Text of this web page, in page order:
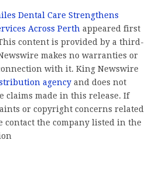
Dental Care Strengthens
Across Perth appeared first
content is provided by a third-
makes no warranties or
with it. King Newswire
agency and does not
claims made in this release. If
or copyright concerns related
contact the company listed in the